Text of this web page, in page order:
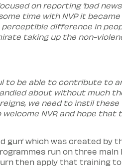
on reporting ‘bad
time with NVP it
difference in
taking up the non-
to be able to contribute to
about without much
we need to instil
NVP, and hope
gun’ which was created
run on three
then apply that training